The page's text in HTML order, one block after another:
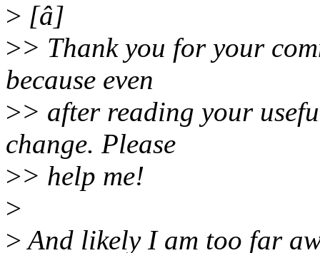
> [â]
>> Thank you for your
because even
>> after reading your
change. Please
>> help me!
>
>And likely I am too far